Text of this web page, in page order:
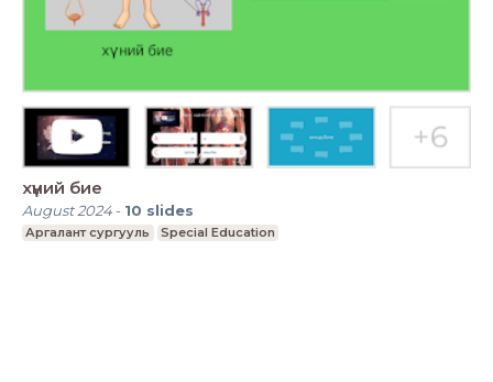
хүний бие
August 2024- 10 slides
Аргалант сургууль Special Education